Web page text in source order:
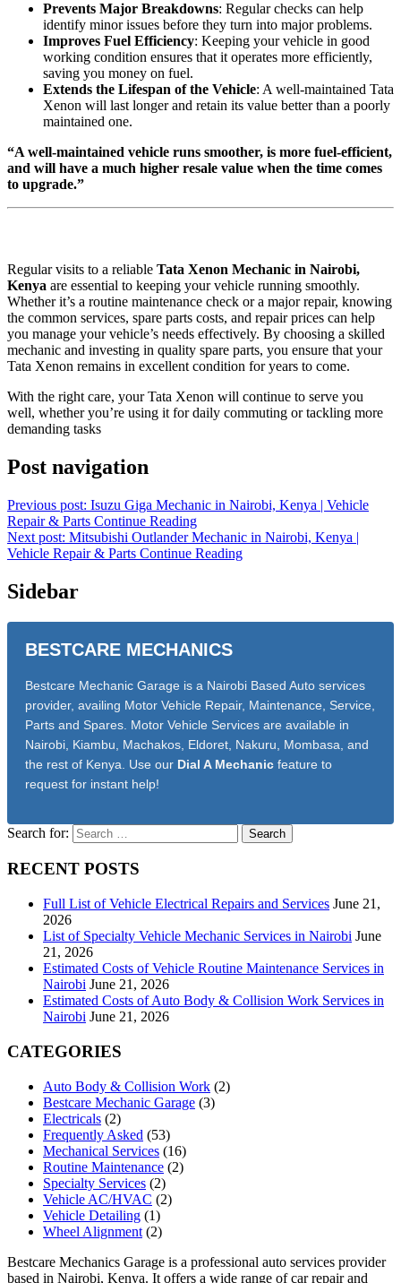
Prevents Major Breakdowns: Regular checks can help
identify minor issues before they turn into major problems.
Improves Fuel Efficiency: Keeping your vehicle in good
working condition ensures that it operates more efficiently,
saving you money on fuel.
Extends the Lifespan of the Vehicle: A well-maintained Tata
Xenon will last longer and retain its value better than a poorly
maintained one.
“A well-maintained vehicle runs smoother, is more fuel-efficient,
and will have a much higher resale value when the time comes
to upgrade.”
Regular visits to a reliable Tata Xenon Mechanic in Nairobi,
Kenya are essential to keeping your vehicle running smoothly.
Whether it’s a routine maintenance check or a major repair, knowing
the common services, spare parts costs, and repair prices can help
you manage your vehicle’s needs effectively. By choosing a skilled
mechanic and investing in quality spare parts, you ensure that your
Tata Xenon remains in excellent condition for years to come.
With the right care, your Tata Xenon will continue to serve you
well, whether you’re using it for daily commuting or tackling more
demanding tasks
Post navigation
Previous post: Isuzu Giga Mechanic in Nairobi, Kenya | Vehicle
Repair & Parts Continue Reading
Next post: Mitsubishi Outlander Mechanic in Nairobi, Kenya |
Vehicle Repair & Parts Continue Reading
Sidebar
BESTCARE MECHANICS
Bestcare Mechanic Garage is a Nairobi Based Auto services
provider, availing Motor Vehicle Repair, Maintenance, Service,
Parts and Spares. Motor Vehicle Services are available in
Nairobi, Kiambu, Machakos, Eldoret, Nakuru, Mombasa, and
the rest of Kenya. Use our Dial A Mechanic feature to
request for instant help!
Search for:
RECENT POSTS
Full List of Vehicle Electrical Repairs and Services June 21,
2026
List of Specialty Vehicle Mechanic Services in Nairobi June
21, 2026
Estimated Costs of Vehicle Routine Maintenance Services in
Nairobi June 21, 2026
Estimated Costs of Auto Body & Collision Work Services in
Nairobi June 21, 2026
CATEGORIES
Auto Body & Collision Work (2)
Bestcare Mechanic Garage (3)
Electricals (2)
Frequently Asked (53)
Mechanical Services (16)
Routine Maintenance (2)
Specialty Services (2)
Vehicle AC/HVAC (2)
Vehicle Detailing (1)
Wheel Alignment (2)
Bestcare Mechanics Garage is a professional auto services provider
based in Nairobi, Kenya. It offers a wide range of car repair and